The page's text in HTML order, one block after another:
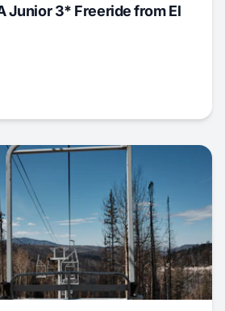
Junior 3* Freeride from El